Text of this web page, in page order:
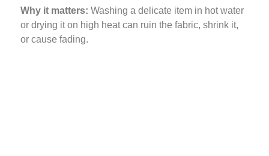
Why it matters: Washing a delicate item in hot water
or drying it on high heat can ruin the fabric, shrink it,
or cause fading.